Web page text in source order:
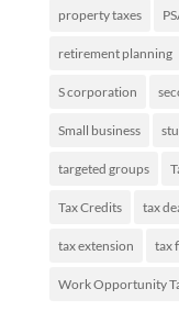
property taxes
retirement planning
S corporation
Small business
targeted groups
Tax Credits tax
tax extension tax
Work Opportunity